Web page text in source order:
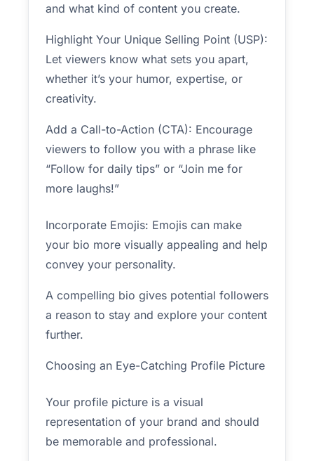
and what kind of content you create.
Highlight Your Unique Selling Point (USP):
Let viewers know what sets you apart,
whether it’s your humor, expertise, or
creativity.
Add a Call-to-Action (CTA): Encourage
viewers to follow you with a phrase like
“Follow for daily tips” or “Join me for
more laughs!”
Incorporate Emojis: Emojis can make
your bio more visually appealing and help
convey your personality.
A compelling bio gives potential followers
a reason to stay and explore your content
further.
Choosing an Eye-Catching Profile Picture
Your profile picture is a visual
representation of your brand and should
be memorable and professional.